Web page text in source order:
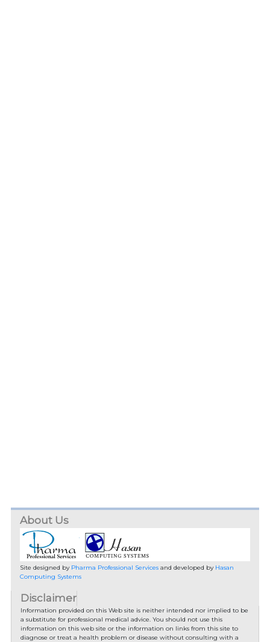
About Us
Site designed by Pharma Professional Servicesand developed by Hasan
Computing Systems
Disclaimer
Information provided on this Web site is neither intended nor implied to be
a substitute for professional medical advice. You should not use this
information on this web site or the information on links from this site to
diagnose or treat a health problem or disease without consulting with a